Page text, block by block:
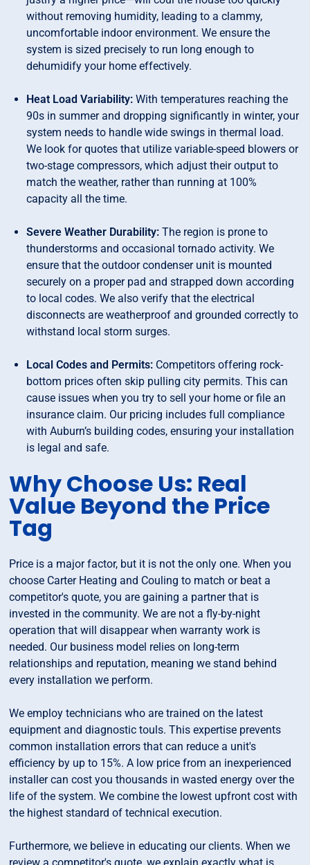
without removing humidity, leading to a clammy,
uncomfortable indoor environment. We ensure the
system is sized precisely to run long enough to
dehumidify your home effectively.
Heat Load Variability:With temperatures reaching the
90s in summer and dropping significantly in winter, your
system needs to handle wide swings in thermal load.
We look for quotes that utilize variable-speed blowers or
two-stage compressors, which adjust their output to
match the weather, rather than running at 100%
capacity all the time.
Severe Weather Durability:The region is prone to
thunderstorms and occasional tornado activity. We
ensure that the outdoor condenser unit is mounted
securely on a proper pad and strapped down according
to local codes. We also verify that the electrical
disconnects are weatherproof and grounded correctly to
withstand local storm surges.
Local Codes and Permits: Competitors offering rock-
bottom prices often skip pulling city permits. This can
cause issues when you try to sell your home or file an
insurance claim. Our pricing includes full compliance
with Auburn’s building codes, ensuring your installation
is legal and safe.
Why Choose Us: Real
Value Beyond the Price
Tag
Price is a major factor, but it is not the only one. When you
choose Carter Heating and Couling to match or beat a
competitor's quote, you are gaining a partner that is
invested in the community. We are not a fly-by-night
operation that will disappear when warranty work is
needed. Our business model relies on long-term
relationships and reputation, meaning we stand behind
every installation we perform.
We employ technicians who are trained on the latest
equipment and diagnostic touls. This expertise prevents
common installation errors that can reduce a unit's
efficiency by up to 15%. A low price from an inexperienced
installer can cost you thousands in wasted energy over the
life of the system. We combine the lowest upfront cost with
the highest standard of technical execution.
Furthermore, we believe in educating our clients. When we